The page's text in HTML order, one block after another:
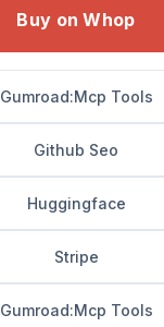
Buy on Whop
Gumroad:Mcp Tools
Github Seo
Huggingface
Stripe
Gumroad:Mcp Tools